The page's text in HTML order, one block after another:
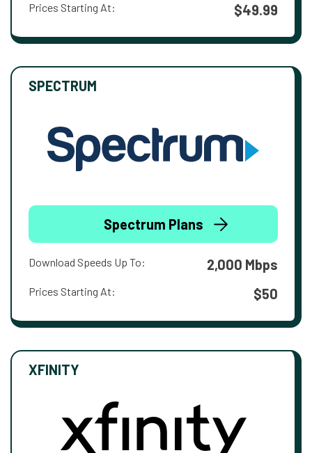
Prices Starting At: $49.99
SPECTRUM
Spectrum Plans
Download Speeds Up To: 2,000 Mbps
Prices Starting At: $50
XFINITY